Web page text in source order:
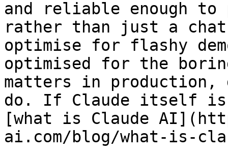
and reliable enough
rather than just a chat
optimise for flashy
optimised for the
matters in
do. If Claude itself is
[what is Claude
ai.com/blog/what-is-